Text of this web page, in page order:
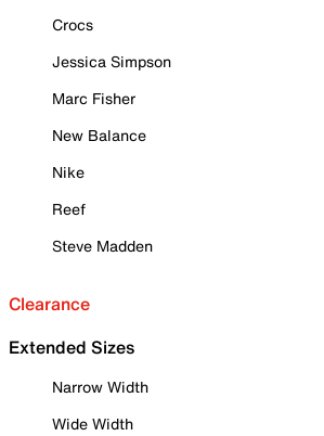
Crocs
Jessica Simpson
Marc Fisher
New Balance
Nike
Reef
Steve Madden
Clearance
Extended Sizes
Narrow Width
Wide Width